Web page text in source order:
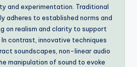
and experimentation. Traditional
adheres to established norms and
on realism and clarity to support
contrast, innovative techniques
soundscapes, non-linear audio
manipulation of sound to evoke